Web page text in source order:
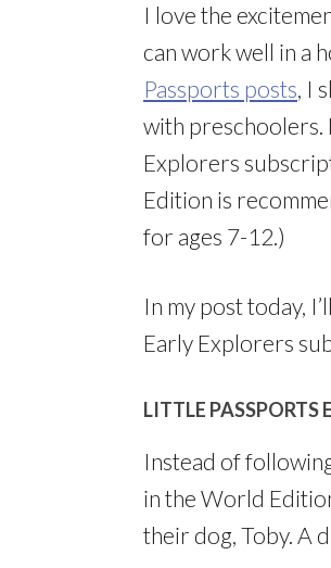
I love the
can work well in a
Passports posts, I
with preschoolers.
Explorers
Edition is
for ages 7-12.)
In my post today,
Early Explorers
LITTLE PASSPORTS
Instead of
in the World
their dog, Toby. A